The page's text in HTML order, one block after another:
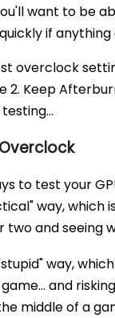
want to be
if anything
overclock
2. Keep
to test your
way, which
two and seeing
way,
and
middle of a